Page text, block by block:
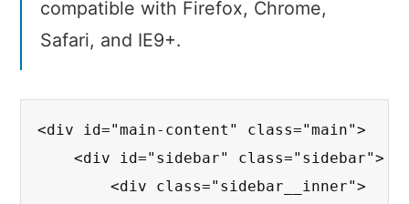
compatible with Firefox, Chrome,
Safari, and IE9+.
<div id="main-content" class="main">
    <div id="sidebar" class="sidebar">
        <div class="sidebar__inner">